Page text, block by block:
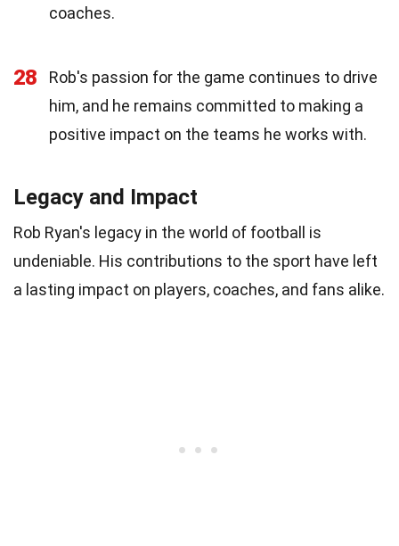
coaches.
28
Rob's passion for the game continues to drive
him, and he remains committed to making a
positive impact on the teams he works with.
Legacy and Impact
Rob Ryan's legacy in the world of football is
undeniable. His contributions to the sport have left
a lasting impact on players, coaches, and fans alike.